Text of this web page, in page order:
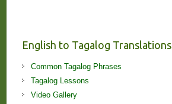
English to Tagalog Translations
Common Tagalog Phrases
Tagalog Lessons
Video Gallery